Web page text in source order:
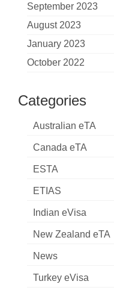
September 2023
August 2023
January 2023
October 2022
Categories
Australian eTA
Canada eTA
ESTA
ETIAS
Indian eVisa
New Zealand eTA
News
Turkey eVisa